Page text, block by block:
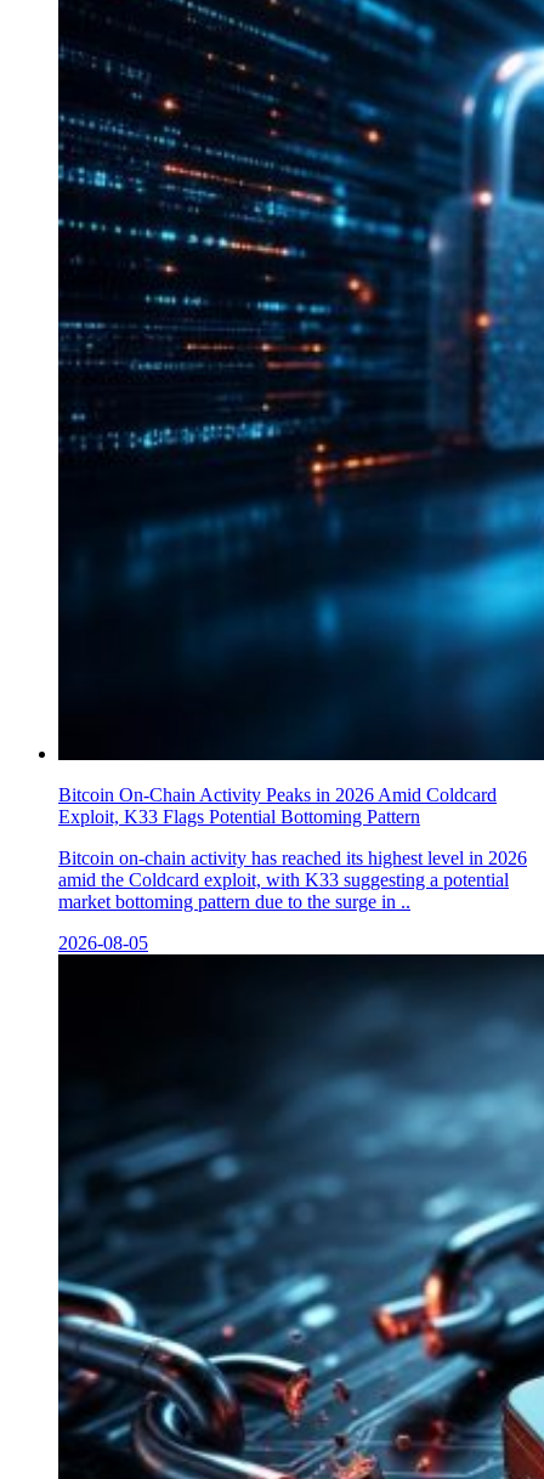
Bitcoin On-Chain Activity Peaks in 2026 Amid Coldcard
Exploit, K33 Flags Potential Bottoming Pattern
Bitcoin on-chain activity has reached its highest level in 2026
amid the Coldcard exploit, with K33 suggesting a potential
market bottoming pattern due to the surge in ..
2026-08-05